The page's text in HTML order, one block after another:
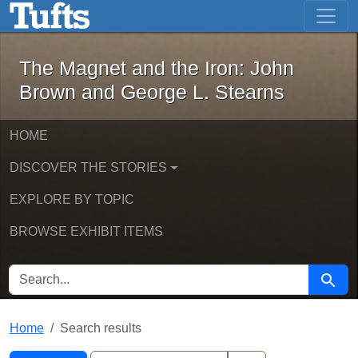
Skip to main content Skip to first result
The Magnet and the Iron: John
The Magnet and the Iron: John
Brown and George L. Stearns
HOME
DISCOVER THE STORIES
EXPLORE BY TOPIC
BROWSE EXHIBIT ITEMS
SEARCH FOR Search
Home Search results